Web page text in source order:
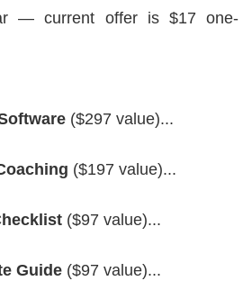
— current offer is $17 one-
($297 value)...
($197 value)...
($97 value)...
Guide ($97 value)...